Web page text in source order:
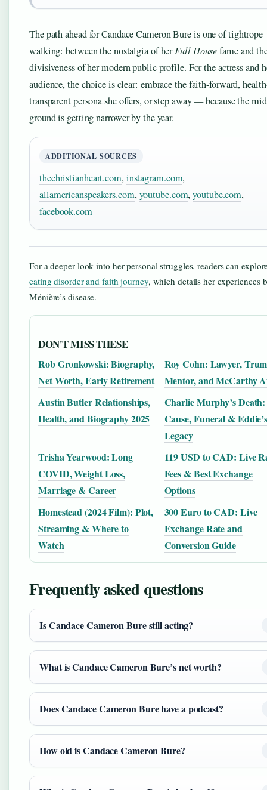
The path ahead for Candace Cameron Bure is one of tightrope
walking: between the nostalgia of herFull Housefame and
divisiveness of her modern public profile. For the actress and
audience, the choice is clear: embrace the faith-forward,
transparent persona she offers, or step away — because the
ground is getting narrower by the year.
ADDITIONAL SOURCES
thechristianheart.com, instagram.com,
allamericanspeakers.com, youtube.com,youtube.com,
facebook.com
For a deeper look into her personal struggles, readers can
eating disorder and faith journey, which details her experiences
Ménière’s disease.
DON'T MISS THESE
Rob Gronkowski: Biography,
Net Worth, Early Retirement
Roy Cohn: Lawyer,
Mentor, and McCarthy
Austin Butler Relationships,
Health, and Biography 2025
Charlie Murphy’s Death:
Cause, Funeral &
Legacy
Trisha Yearwood: Long
COVID, Weight Loss,
Marriage & Career
119 USD to CAD: Live
Fees & Best Exchange
Options
Homestead (2024 Film): Plot,
Streaming & Where to
Watch
300 Euro to CAD: Live
Exchange Rate and
Conversion Guide
Frequently asked questions
Is Candace Cameron Bure still acting?
What is Candace Cameron Bure’s net worth?
Does Candace Cameron Bure have a podcast?
How old is Candace Cameron Bure?